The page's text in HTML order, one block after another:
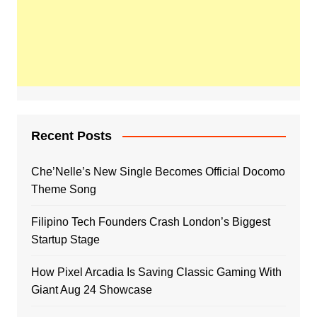
Recent Posts
Che’Nelle’s New Single Becomes Official Docomo
Theme Song
Filipino Tech Founders Crash London’s Biggest
Startup Stage
How Pixel Arcadia Is Saving Classic Gaming With
Giant Aug 24 Showcase